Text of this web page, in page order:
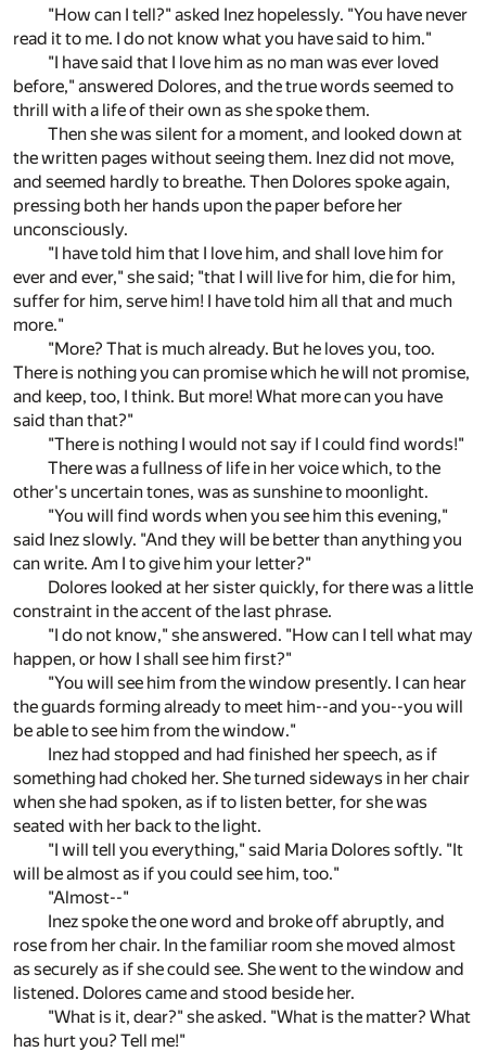
"How can I tell?" asked Inez hopelessly. "You have never
read it to me. I do not know what you have said to him."
"I have said that I love him as no man was ever loved
before," answered Dolores, and the true words seemed to
thrill with a life of their own as she spoke them.
Then she was silent for a moment, and looked down at
the written pages without seeing them. Inez did not move,
and seemed hardly to breathe. Then Dolores spoke again,
pressing both her hands upon the paper before her
unconsciously.
"I have told him that I love him, and shall love him for
ever and ever," she said; "that I will live for him, die for him,
suffer for him, serve him! I have told him all that and much
more."
"More? That is much already. But he loves you, too.
There is nothing you can promise which he will not promise,
and keep, too, I think. But more! What more can you have
said than that?"
"There is nothing I would not say if I could find words!"
There was a fullness of life in her voice which, to the
other's uncertain tones, was as sunshine to moonlight.
"You will find words when you see him this evening,"
said Inez slowly. "And they will be better than anything you
can write. Am I to give him your letter?"
Dolores looked at her sister quickly, for there was a little
constraint in the accent of the last phrase.
"I do not know," she answered. "How can I tell what may
happen, or how I shall see him first?"
"You will see him from the window presently. I can hear
the guards forming already to meet him--and you--you will
be able to see him from the window."
Inez had stopped and had finished her speech, as if
something had choked her. She turned sideways in her chair
when she had spoken, as if to listen better, for she was
seated with her back to the light.
"I will tell you everything," said Maria Dolores softly. "It
will be almost as if you could see him, too."
"Almost--"
Inez spoke the one word and broke off abruptly, and
rose from her chair. In the familiar room she moved almost
as securely as if she could see. She went to the window and
listened. Dolores came and stood beside her.
"What is it, dear?" she asked. "What is the matter? What
has hurt you? Tell me!"